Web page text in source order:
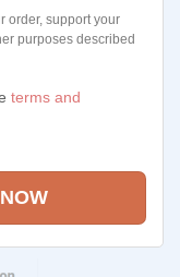
order, support your
purposes described
terms and